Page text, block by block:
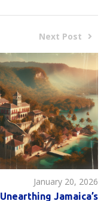
Next Post
January 20, 2026
Unearthing Jamaica’s